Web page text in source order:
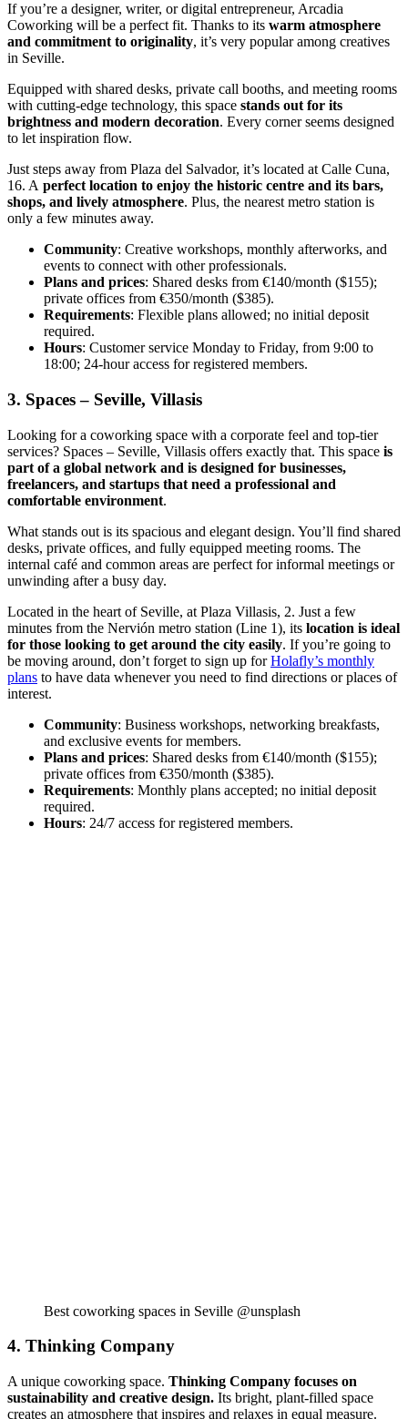
If you’re a designer, writer, or digital entrepreneur, Arcadia
Coworking will be a perfect fit. Thanks to its warm atmosphere
and commitment to originality, it’s very popular among creatives
in Seville.
Equipped with shared desks, private call booths, and meeting rooms
with cutting-edge technology, this space stands out for its
brightness and modern decoration. Every corner seems designed
to let inspiration flow.
Just steps away from Plaza del Salvador, it’s located at Calle Cuna,
16. A perfect location to enjoy the historic centre and its bars,
shops, and lively atmosphere. Plus, the nearest metro station is
only a few minutes away.
Community: Creative workshops, monthly afterworks, and
events to connect with other professionals.
Plans and prices: Shared desks from €140/month ($155);
private offices from €350/month ($385).
Requirements: Flexible plans allowed; no initial deposit
required.
Hours: Customer service Monday to Friday, from 9:00 to
18:00; 24-hour access for registered members.
3. Spaces – Seville, Villasis
Looking for a coworking space with a corporate feel and top-tier
services? Spaces – Seville, Villasis offers exactly that. This space is
part of a global network and is designed for businesses,
freelancers, and startups that need a professional and
comfortable environment.
What stands out is its spacious and elegant design. You’ll find shared
desks, private offices, and fully equipped meeting rooms. The
internal café and common areas are perfect for informal meetings or
unwinding after a busy day.
Located in the heart of Seville, at Plaza Villasis, 2. Just a few
minutes from the Nervión metro station (Line 1), its location is ideal
for those looking to get around the city easily. If you’re going to
be moving around, don’t forget to sign up forHolafly’s monthly
plans to have data whenever you need to find directions or places of
interest.
Community: Business workshops, networking breakfasts,
and exclusive events for members.
Plans and prices: Shared desks from €140/month ($155);
private offices from €350/month ($385).
Requirements: Monthly plans accepted; no initial deposit
required.
Hours: 24/7 access for registered members.
Best coworking spaces in Seville @unsplash
4. Thinking Company
A unique coworking space. Thinking Company focuses on
sustainability and creative design. Its bright, plant-filled space
creates an atmosphere that inspires and relaxes in equal measure.